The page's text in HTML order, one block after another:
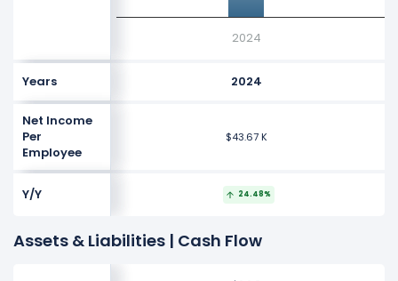
2024
Years 2024
Net Income
Per
Employee
$43.67 K
Y/Y 24.48%
Assets & Liabilities | Cash Flow